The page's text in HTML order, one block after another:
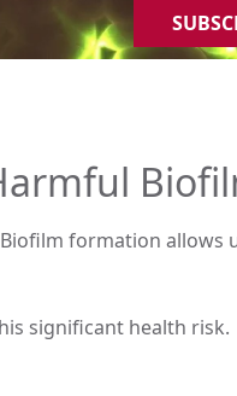
formation allows
significant health risk.